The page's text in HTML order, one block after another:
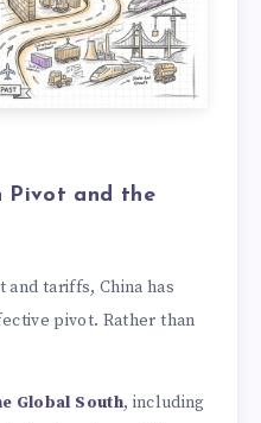
Pivot and the
and tariffs, China has
pivot. Rather than
Global South, including